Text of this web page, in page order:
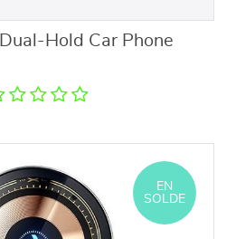
Hold Car Phone
EN
SOLDE